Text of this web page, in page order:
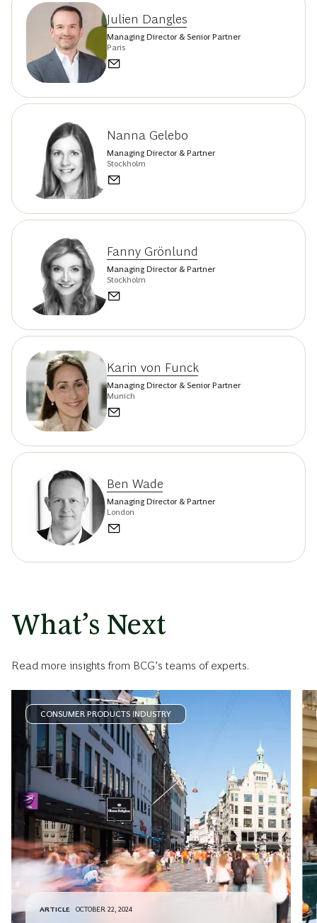
Julien Dangles
Managing Director & Senior Partner
Paris
Nanna Gelebo
Managing Director & Partner
Stockholm
Fanny Grönlund
Managing Director & Partner
Stockholm
Karin von Funck
Managing Director & Senior Partner
Munich
Ben Wade
Managing Director & Partner
London
What’s Next
Read more insights from BCG’s teams of experts.
CONSUMER PRODUCTS INDUSTRY
ARTICLE OCTOBER 22, 2024